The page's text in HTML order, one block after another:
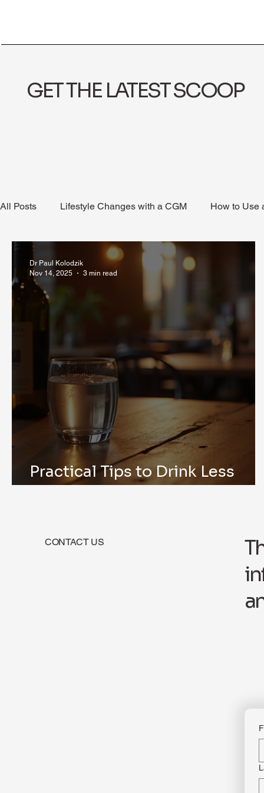
GET THE LATEST SCOOP
CONTACT US
All Posts Lifestyle Changes with a CGM How to Use
Weight Loss
Practical Tips to Drink Less
Alcohol
Dr Paul Kolodzik
Nov 14, 2025
3 min read